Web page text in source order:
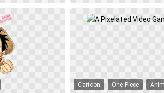
Cartoon One Piece